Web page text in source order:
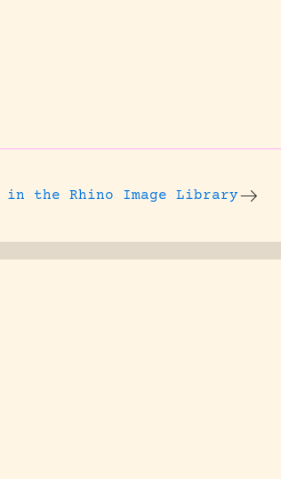
in the Rhino Image Library